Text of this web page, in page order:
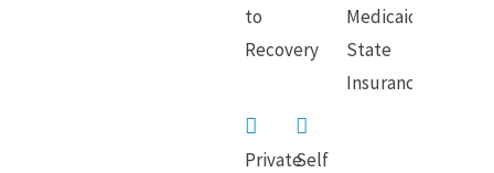
to
Recovery
Medicaid
State
Insurance
PrivateSelf